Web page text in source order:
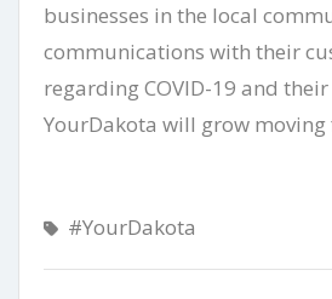
businesses in the local
communications with their
regarding COVID-19 and
YourDakota will grow
#YourDakota